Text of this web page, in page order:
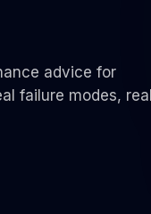
advice for
failure modes, real